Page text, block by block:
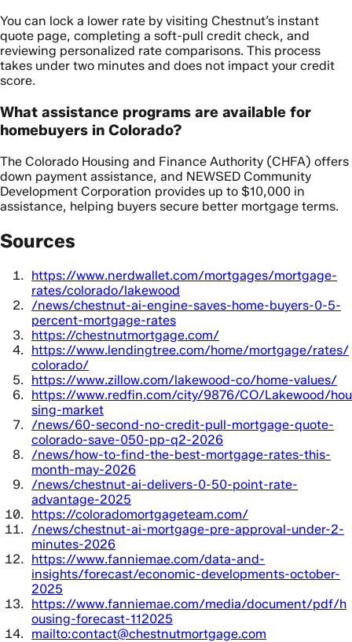
You can lock a lower rate by visiting Chestnut’s instant
quote page, completing a soft-pull credit check, and
reviewing personalized rate comparisons. This process
takes under two minutes and does not impact your credit
score.
What assistance programs are available for
homebuyers in Colorado?
The Colorado Housing and Finance Authority (CHFA) offers
down payment assistance, and NEWSED Community
Development Corporation provides up to $10,000 in
assistance, helping buyers secure better mortgage terms.
Sources
https://www.nerdwallet.com/mortgages/mortgage-
rates/colorado/lakewood
/news/chestnut-ai-engine-saves-home-buyers-0-5-
percent-mortgage-rates
https://chestnutmortgage.com/
https://www.lendingtree.com/home/mortgage/rates/
colorado/
https://www.zillow.com/lakewood-co/home-values/
https://www.redfin.com/city/9876/CO/Lakewood/hou
sing-market
/news/60-second-no-credit-pull-mortgage-quote-
colorado-save-050-pp-q2-2026
/news/how-to-find-the-best-mortgage-rates-this-
month-may-2026
/news/chestnut-ai-delivers-0-50-point-rate-
advantage-2025
https://coloradomortgageteam.com/
/news/chestnut-ai-mortgage-pre-approval-under-2-
minutes-2026
https://www.fanniemae.com/data-and-
insights/forecast/economic-developments-october-
2025
https://www.fanniemae.com/media/document/pdf/h
ousing-forecast-112025
mailto:contact@chestnutmortgage.com